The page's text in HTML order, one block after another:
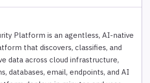
Platform is an agentless, AI-native
that discovers, classifies, and
data across cloud infrastructure,
databases, email, endpoints, and AI